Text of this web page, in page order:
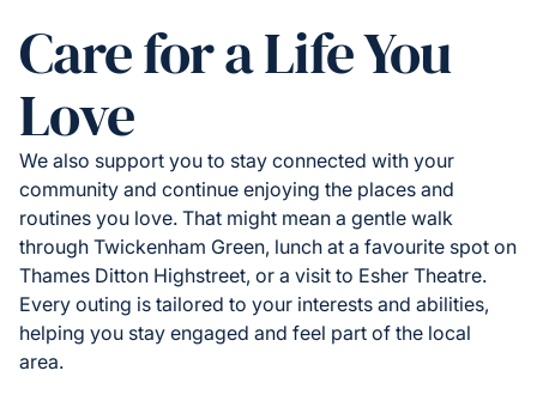
Care for a Life You
Love
We also support you to stay connected with your
community and continue enjoying the places and
routines you love. That might mean a gentle walk
through Twickenham Green, lunch at a favourite spot on
Thames Ditton Highstreet, or a visit to Esher Theatre.
Every outing is tailored to your interests and abilities,
helping you stay engaged and feel part of the local
area.